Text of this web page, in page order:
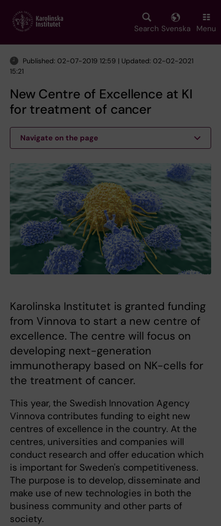
main
Search Svenska Menu
Published: 02-07-2019 12:59 | Updated: 02-02-2021
15:21
New Centre of Excellence at KI
for treatment of cancer
Navigate on the page
Karolinska Institutet is granted funding
from Vinnova to start a new centre of
excellence. The centre will focus on
developing next-generation
immunotherapy based on NK-cells for
the treatment of cancer.
This year, the Swedish Innovation Agency
Vinnova contributes funding to eight new
centres of excellence in the country. At the
centres, universities and companies will
conduct research and offer education which
is important for Sweden's competitiveness.
The purpose is to develop, disseminate and
make use of new technologies in both the
business community and other parts of
society.